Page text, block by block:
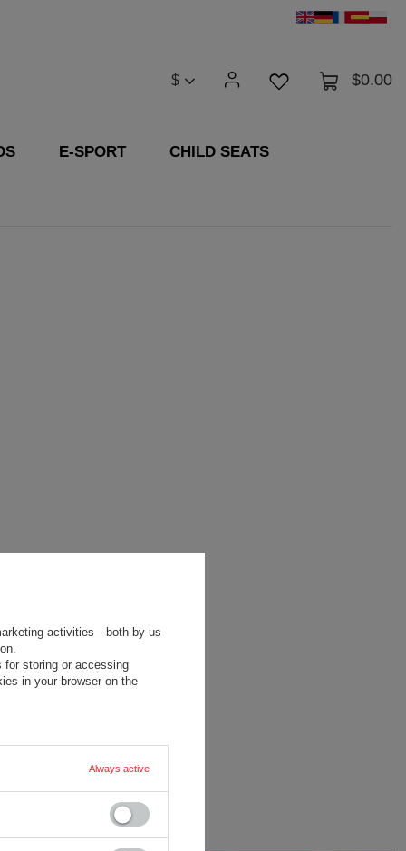
$ $0.00
E-SPORT CHILD SEATS
activities—both by us
for storing or accessing
in your browser on the
Always active